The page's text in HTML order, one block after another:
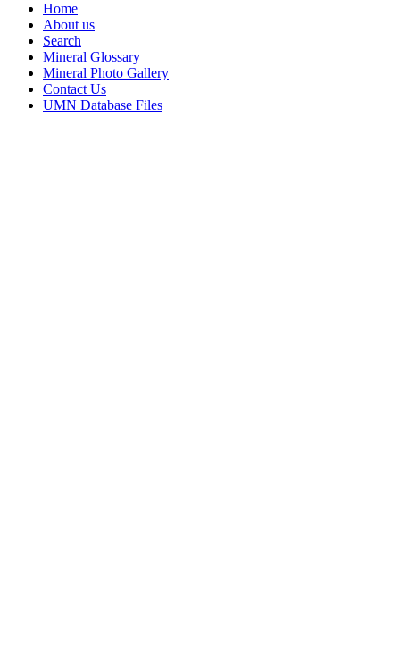
Home
About us
Search
Mineral Glossary
Mineral Photo Gallery
Contact Us
UMN Database Files